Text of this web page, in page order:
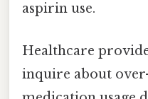
aspirin use.
Healthcare
inquire about